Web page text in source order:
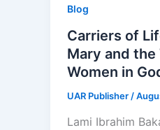
Blog
Carriers of
Mary and
Women in
UAR Publisher /
Lami Ibrahim